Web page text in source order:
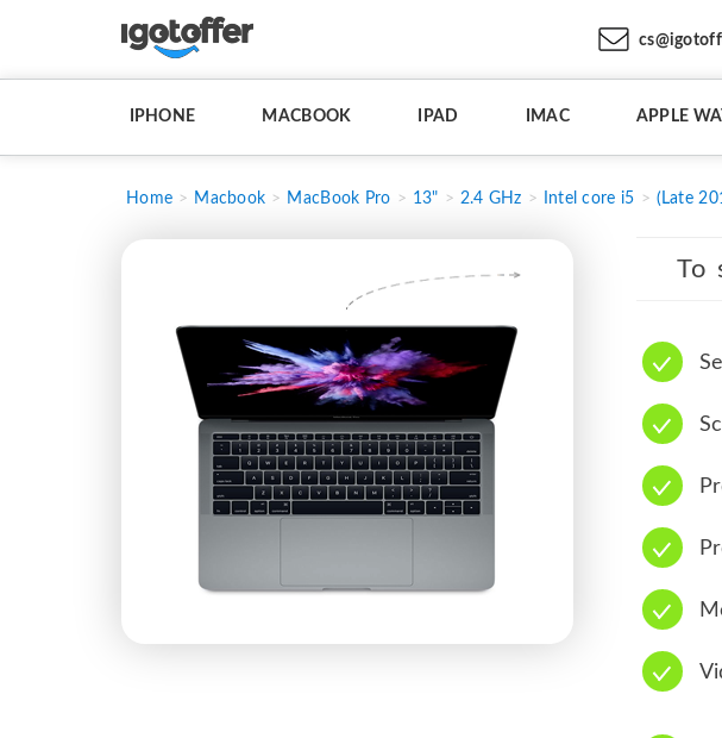
IPHONE MACBOOK IPAD IMAC APPLE
Home Macbook MacBook Pro 13" 2.4 GHz Intel core i5 (Late
To